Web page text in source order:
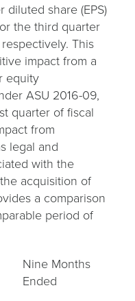
share (EPS)
the third quarter
This
impact from a
equity
ASU 2016-09,
quarter of fiscal
from
legal and
with the
acquisition of
a comparison
period of
Nine Months
Ended